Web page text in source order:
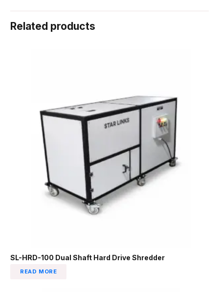
Related products
SL-HRD-100 Dual Shaft Hard Drive Shredder
READ MORE